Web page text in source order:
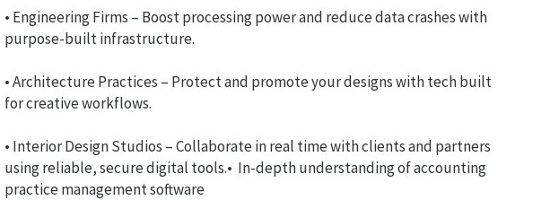
• Engineering Firms – Boost processing power and reduce data crashes with
purpose-built infrastructure.
• Architecture Practices – Protect and promote your designs with tech built
for creative workflows.
• Interior Design Studios – Collaborate in real time with clients and partners
using reliable, secure digital tools.• In-depth understanding of accounting
practice management software